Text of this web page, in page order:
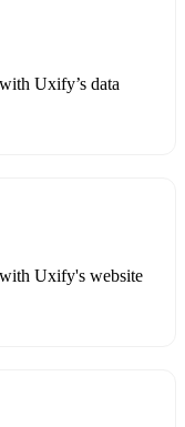
Uxify’s data
Uxify's website